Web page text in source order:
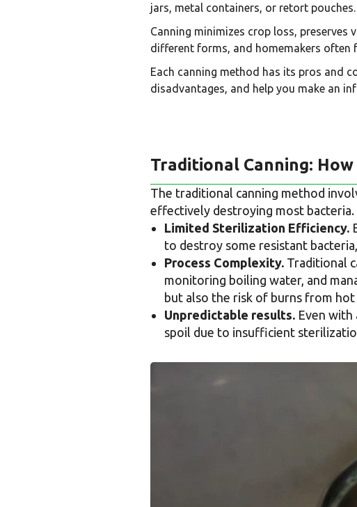
jars, metal containers, or retort
Canning minimizes crop loss, preserves
different forms, and homemakers often
Each canning method has its pros and
disadvantages, and help you make an
Traditional Canning:
The traditional canning method
effectively destroying most bacteria.
Limited Sterilization Efficiency.
to destroy some resistant
Process Complexity. Traditional
monitoring boiling water, and
but also the risk of burns from hot
Unpredictable results. Even
spoil due to insufficient